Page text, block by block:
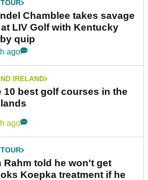
Chamblee takes savage
LIV Golf with Kentucky
quip
ago
IRELAND
10 best golf courses in the
ago
Rahm told he won't get
Koepka treatment if he